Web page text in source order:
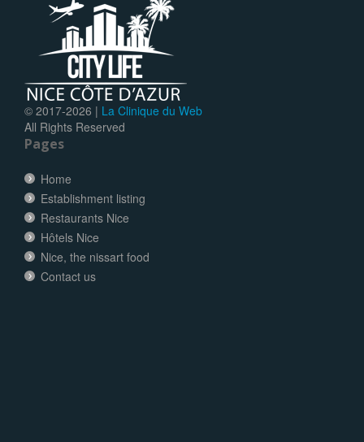
© 2017-2026 | La Clinique du Web
All Rights Reserved
Pages
Home
Establishment listing
Restaurants Nice
Hôtels Nice
Nice, the nissart food
Contact us